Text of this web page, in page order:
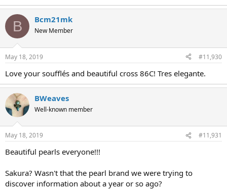
B Bcm21mk
New Member
May 18, 2019 #11,930
Love your soufflés and beautiful cross 86C! Tres elegante.
BWeaves
Well-known member
May 18, 2019 #11,931
Beautiful pearls everyone!!!
Sakura? Wasn't that the pearl brand we were trying to
discover information about a year or so ago?